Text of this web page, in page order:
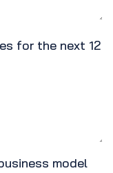
for the next 12
model